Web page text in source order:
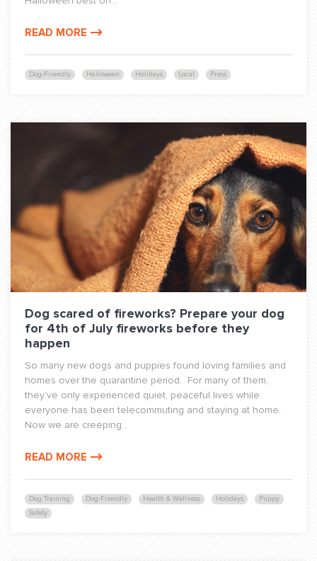
Dog-Friendly Halloween Holidays Local Press
READ MORE
Dog Training Dog-Friendly Health & Wellness Holidays
Puppy
Safety
Dog scared of fireworks? Prepare your dog
for 4th of July fireworks before they
happen
So many new dogs and puppies found loving families and
homes over the quarantine period. For many of them,
they’ve only experienced quiet, peaceful lives while
everyone has been telecommuting and staying at home.
Now we are creeping...
READ MORE